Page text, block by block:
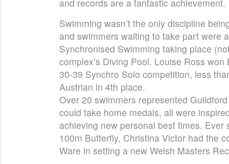
and records are a fantastic achievement.
Swimming wasn’t the only discipline
and swimmers waiting to take part were
Synchronised Swimming taking place
complex’s Diving Pool. Louise Ross
30-39 Synchro Solo competition, less
Austrian in 4th place.
Over 20 swimmers represented
could take home medals, all were
achieving new personal best times.
100m Butterfly, Christina Victor had the
Ware in setting a new Welsh Masters